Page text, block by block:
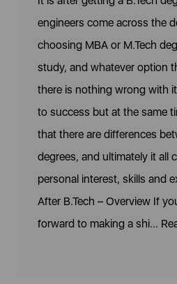
engineers come across the
choosing MBA or M.Tech
study, and whatever option
there is nothing wrong with
to success but at the same
that there are differences
degrees, and ultimately it all
personal interest, skills and
After B.Tech – Overview If
forward to making a shi...